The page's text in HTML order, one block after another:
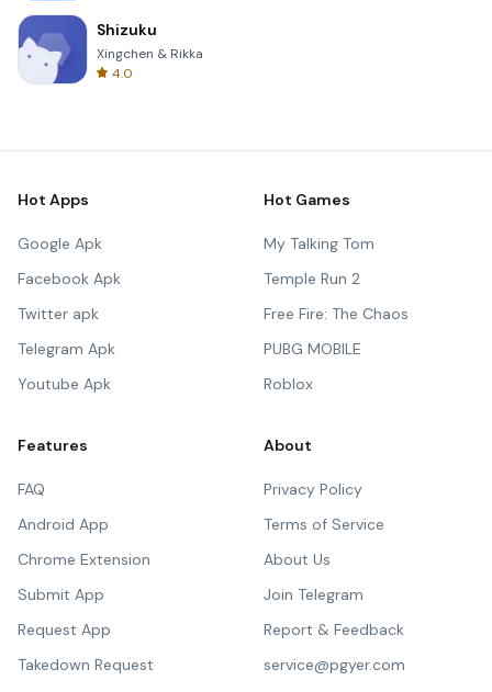
Shizuku
Xingchen & Rikka
4.0
Hot Apps
Google Apk
Facebook Apk
Twitter apk
Telegram Apk
Youtube Apk
Hot Games
My Talking Tom
Temple Run 2
Free Fire: The Chaos
PUBG MOBILE
Roblox
Features
FAQ
Android App
Chrome Extension
Submit App
Request App
Takedown Request
About
Privacy Policy
Terms of Service
About Us
Join Telegram
Report & Feedback
service@pgyer.com